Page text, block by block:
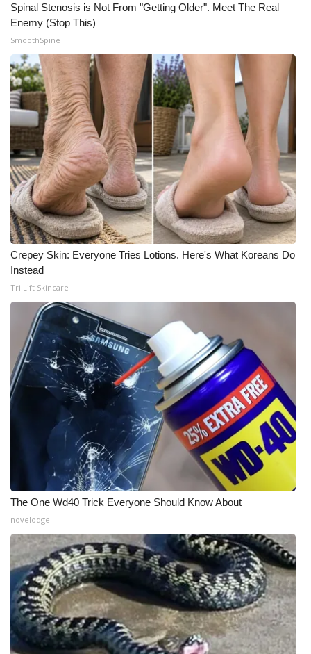
Spinal Stenosis is Not From "Getting Older". Meet The Real
Enemy (Stop This)
SmoothSpine
Crepey Skin: Everyone Tries Lotions. Here's What Koreans Do
Instead
Tri Lift Skincare
The One Wd40 Trick Everyone Should Know About
novelodge